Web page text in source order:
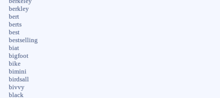
berkley
bert
berts
best
bestselling
biat
bigfoot
bike
bimini
birdsall
bivvy
black